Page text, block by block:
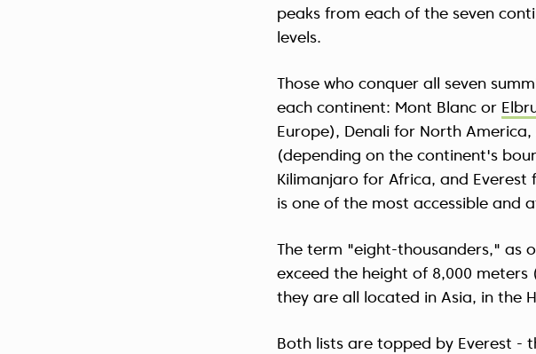
peaks from each of the seven
levels.
Those who conquer all seven
each continent: Mont Blanc or
Europe), Denali for North
(depending on the continent's
Kilimanjaro for Africa, and Everest
is one of the most accessible and
The term "eight-thousanders," as
exceed the height of 8,000
they are all located in Asia, in the
Both lists are topped by Everest -